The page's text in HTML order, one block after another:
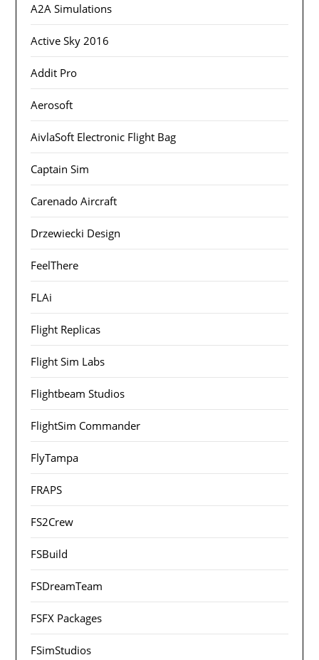
A2A Simulations
Active Sky 2016
Addit Pro
Aerosoft
AivlaSoft Electronic Flight Bag
Captain Sim
Carenado Aircraft
Drzewiecki Design
FeelThere
FLAi
Flight Replicas
Flight Sim Labs
Flightbeam Studios
FlightSim Commander
FlyTampa
FRAPS
FS2Crew
FSBuild
FSDreamTeam
FSFX Packages
FSimStudios